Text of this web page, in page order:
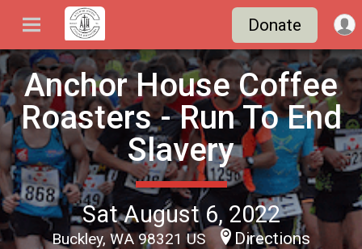
Donate
Anchor House Coffee
Roasters - Run To End
Slavery
Sat August 6, 2022
Buckley, WA 98321 US Directions